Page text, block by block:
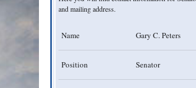
and mailing address.
Name Gary C. Peters
Position Senator